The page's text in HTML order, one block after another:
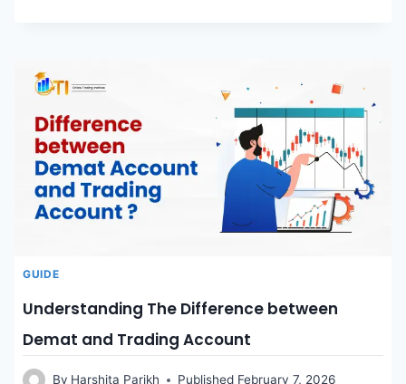
GUIDE
Understanding The Difference between
Demat and Trading Account
By Harshita Parikh Published February 7, 2026